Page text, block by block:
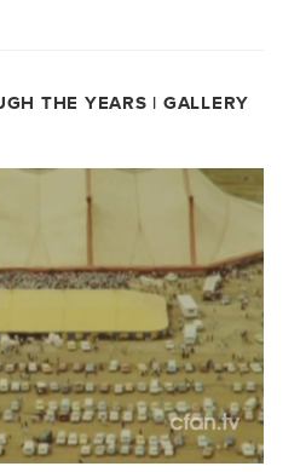
THE YEARS | GALLERY